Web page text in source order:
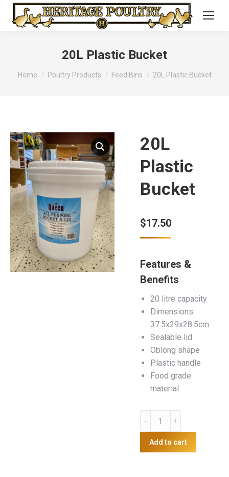
20L Plastic Bucket
You are here:
Home Poultry Products Feed Bins 20L Plastic Bucket
20L
Plastic
Bucket
$17.50
Features &
Benefits
20 litre capacity
Dimensions:
37.5x29x28.5cm
Sealable lid
Oblong shape
Plastic handle
Food grade
material
Bucket
quantity
Add to cart